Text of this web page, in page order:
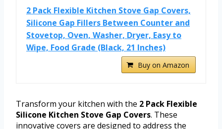
2 Pack Flexible Kitchen Stove Gap Covers,
Silicone Gap Fillers Between Counter and
Stovetop, Oven, Washer, Dryer, Easy to
Wipe, Food Grade (Black, 21 Inches)
Buy on Amazon
Transform your kitchen with the 2 Pack Flexible
Silicone Kitchen Stove Gap Covers. These
innovative covers are designed to address the